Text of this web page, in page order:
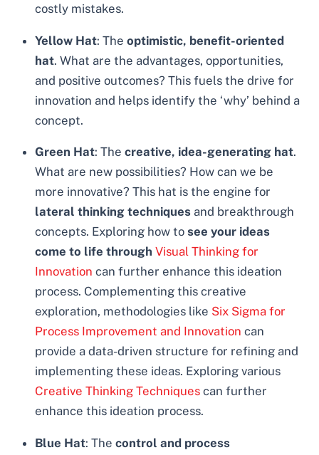
costly mistakes.
Yellow Hat: Theoptimistic, benefit-oriented
hat. What are the advantages, opportunities,
and positive outcomes? This fuels the drive for
innovation and helps identify the ‘why’ behind a
concept.
Green Hat: Thecreative, idea-generating hat.
What are new possibilities? How can we be
more innovative? This hat is the engine for
lateral thinking techniques and breakthrough
concepts. Exploring how tosee your ideas
come to life through Visual Thinking for
Innovation can further enhance this ideation
process. Complementing this creative
exploration, methodologies like Six Sigma for
Process Improvement and Innovation can
provide a data-driven structure for refining and
implementing these ideas. Exploring various
Creative Thinking Techniques can further
enhance this ideation process.
Blue Hat: Thecontrol and process